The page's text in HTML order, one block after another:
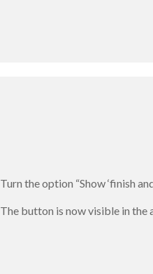
Turn the option “Show ‘finish
The button is now visible in the